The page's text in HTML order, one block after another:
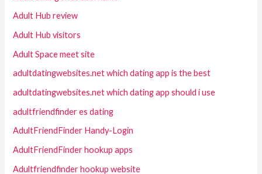
Adult Hub review
Adult Hub visitors
Adult Space meet site
adultdatingwebsites.net which dating app is the best
adultdatingwebsites.net which dating app should i use
adultfriendfinder es dating
AdultFriendFinder Handy-Login
AdultFriendFinder hookup apps
Adultfriendfinder hookup website